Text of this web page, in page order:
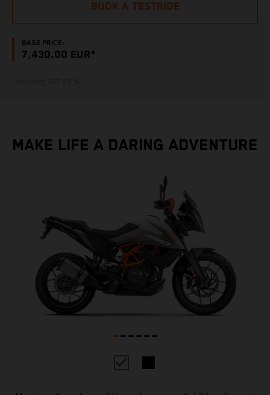
BASE PRICE:
7,430.00 EUR*
BOOK A TESTRIDE
MAKE LIFE A DARING ADVENTURE